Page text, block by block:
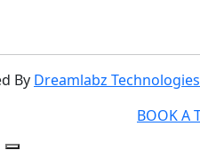
By Dreamlabz Technologies
BOOK A